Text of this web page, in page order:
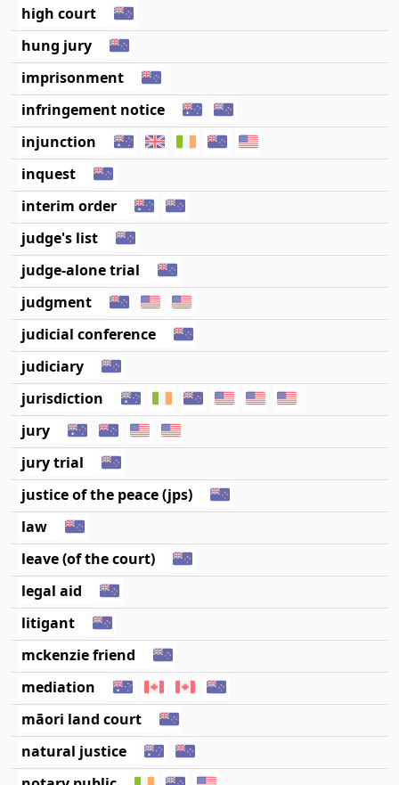
high court
hung jury
imprisonment
infringement notice
injunction
inquest
interim order
judge's list
judge-alone trial
judgment
judicial conference
judiciary
jurisdiction
jury
jury trial
justice of the peace (jps)
law
leave (of the court)
legal aid
litigant
mckenzie friend
mediation
māori land court
natural justice